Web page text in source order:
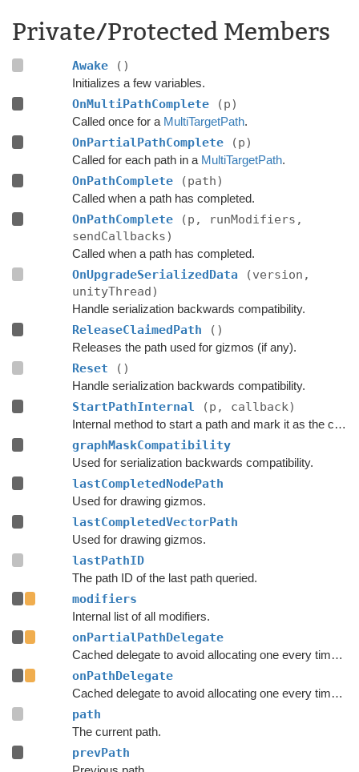
Private/Protected Members
Awake ()
Initializes a few variables.
OnMultiPathComplete (p)
Called once for a MultiTargetPath.
OnPartialPathComplete (p)
Called for each path in a MultiTargetPath.
OnPathComplete (path)
Called when a path has completed.
OnPathComplete
(p, runModifiers,
sendCallbacks)
Called when a path has completed.
OnUpgradeSerializedData
(version,
unityThread)
Handle serialization backwards compatibility.
ReleaseClaimedPath ()
Releases the path used for gizmos (if any).
Reset ()
Handle serialization backwards compatibility.
StartPathInternal (p, callback)
Internal method to start a path and mark it as the currently active path.
graphMaskCompatibility
Used for serialization backwards compatibility.
lastCompletedNodePath
Used for drawing gizmos.
lastCompletedVectorPath
Used for drawing gizmos.
lastPathID
The path ID of the last path queried.
modifiers
Internal list of all modifiers.
onPartialPathDelegate
Cached delegate to avoid allocating one every time a path is started.
onPathDelegate
Cached delegate to avoid allocating one every time a path is started.
path
The current path.
prevPath